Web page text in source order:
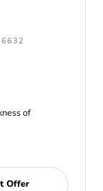
of
Offer